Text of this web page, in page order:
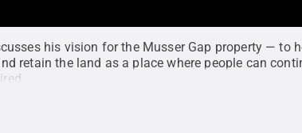
his vision for the Musser Gap property — to
retain the land as a place where people can